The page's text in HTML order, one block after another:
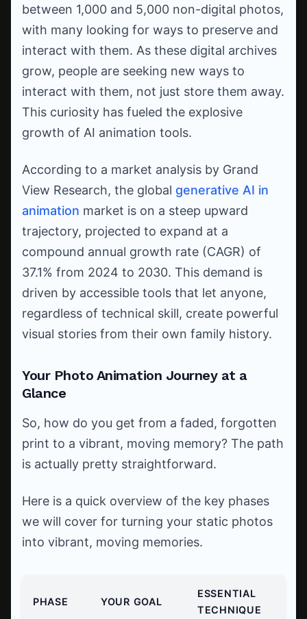
between 1,000 and 5,000 non-digital photos,
with many looking for ways to preserve and
interact with them. As these digital archives
grow, people are seeking new ways to
interact with them, not just store them away.
This curiosity has fueled the explosive
growth of AI animation tools.
According to a market analysis by Grand
View Research, the global generative AI in
animation market is on a steep upward
trajectory, projected to expand at a
compound annual growth rate (CAGR) of
37.1% from 2024 to 2030. This demand is
driven by accessible tools that let anyone,
regardless of technical skill, create powerful
visual stories from their own family history.
Your Photo Animation Journey at a
Glance
So, how do you get from a faded, forgotten
print to a vibrant, moving memory? The path
is actually pretty straightforward.
Here is a quick overview of the key phases
we will cover for turning your static photos
into vibrant, moving memories.
PHASE YOUR GOAL
ESSENTIAL
TECHNIQUE